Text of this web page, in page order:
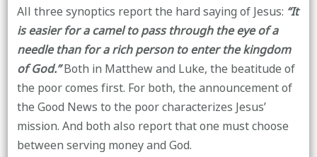
All three synoptics report the hard saying of Jesus: “It
is easier for a camel to pass through the eye of a
needle than for a rich person to enter the kingdom
of God.”Both in Matthew and Luke, the beatitude of
the poor comes first. For both, the announcement of
the Good News to the poor characterizes Jesus’
mission. And both also report that one must choose
between serving money and God.